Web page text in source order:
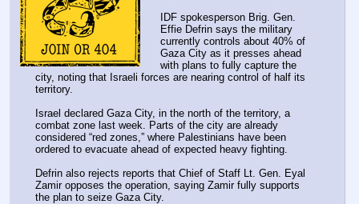
IDF spokesperson Brig. Gen.
Effie Defrin says the military
currently controls about 40% of
Gaza City as it presses ahead
with plans to fully capture the
city, noting that Israeli forces are nearing control of half its
territory.
Israel declared Gaza City, in the north of the territory, a
combat zone last week. Parts of the city are already
considered “red zones,” where Palestinians have been
ordered to evacuate ahead of expected heavy fighting.
Defrin also rejects reports that Chief of Staff Lt. Gen. Eyal
Zamir opposes the operation, saying Zamir fully supports
the plan to seize Gaza City.